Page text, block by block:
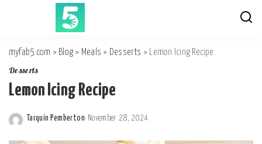
myfab5.com > Blog > Meals > Desserts > Lemon Icing Recipe
Desserts
Lemon Icing Recipe
Posted
by
Tarquin Pemberton November 28, 2024